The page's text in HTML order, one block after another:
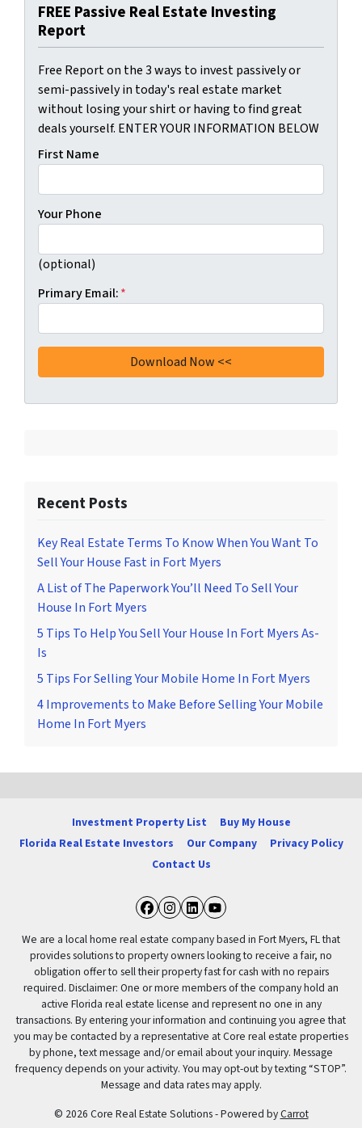
FREE Passive Real Estate Investing
Report
Free Report on the 3 ways to invest passively or
semi-passively in today's real estate market
without losing your shirt or having to find great
deals yourself. ENTER YOUR INFORMATION BELOW
First Name
Your Phone
(optional)
Primary Email:*
Recent Posts
Key Real Estate Terms To Know When You Want To
Sell Your House Fast in Fort Myers
A List of The Paperwork You’ll Need To Sell Your
House In Fort Myers
5 Tips To Help You Sell Your House In Fort Myers As-
Is
5 Tips For Selling Your Mobile Home In Fort Myers
4 Improvements to Make Before Selling Your Mobile
Home In Fort Myers
Investment Property List
Buy My House
Florida Real Estate Investors
Our Company
Privacy Policy
Contact Us
Facebook
Instagram
LinkedIn
YouTube
We are a local home real estate company based in Fort Myers, FL that
provides solutions to property owners looking to receive a fair, no
obligation offer to sell their property fast for cash with no repairs
required. Disclaimer: One or more members of the company hold an
active Florida real estate license and represent no one in any
transactions. By entering your information and continuing you agree that
you may be contacted by a representative at Core real estate properties
by phone, text message and/or email about your inquiry. Message
frequency depends on your activity. You may opt-out by texting “STOP”.
Message and data rates may apply.
© 2026 Core Real Estate Solutions - Powered byCarrot